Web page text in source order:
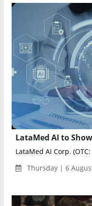
LataMed AI Corp.
Thursday | 6